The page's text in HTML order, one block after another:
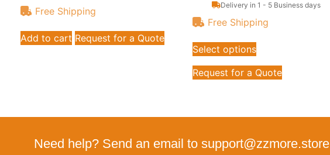
Free Shipping
Add to cart Request for a Quote
Delivery in 1 - 5 Business days
Free Shipping
Select options
Request for a Quote
Need help? Send an email to support@zzmore.store